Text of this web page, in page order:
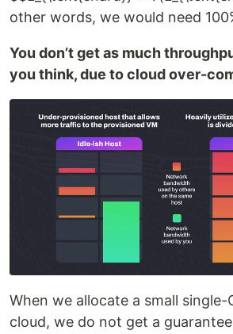
other words, we would need
You don’t get as much
you think, due to cloud over-
When we allocate a small single-
cloud, we do not get a